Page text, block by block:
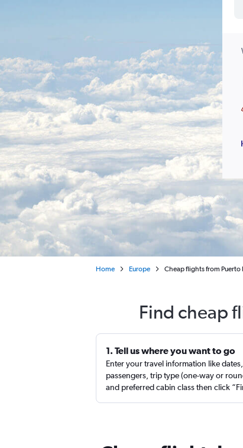
Home Europe Cheap flights from Puerto
Find cheap
1. Tell us where you want to go
Enter your travel information like dates,
passengers, trip type (one-way or
and preferred cabin class then click